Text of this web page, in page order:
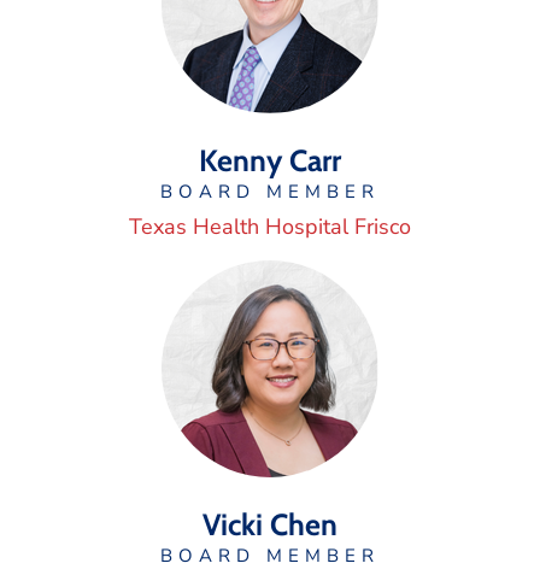
Kenny Carr
BOARD MEMBER
Texas Health Hospital Frisco
Vicki Chen
BOARD MEMBER